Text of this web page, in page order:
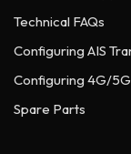
Technical FAQs
Configuring AIS
Configuring 4G/
Spare Parts